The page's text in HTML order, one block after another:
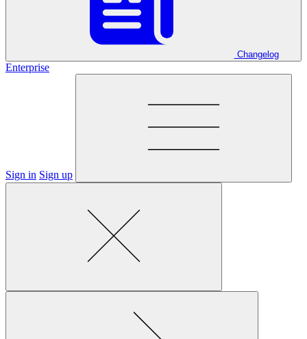
Changelog
Enterprise
Sign in Sign up